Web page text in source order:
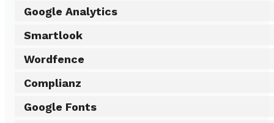
Google Analytics
Smartlook
Wordfence
Complianz
Google Fonts